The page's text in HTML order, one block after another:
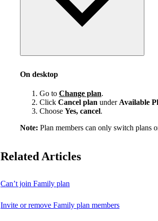
On desktop
Go to Change plan.
Click Cancel plan underAvailable
Choose Yes, cancel.
Note: Plan members can only switch plans
Related Articles
Can’t join Family plan
Invite or remove Family plan members